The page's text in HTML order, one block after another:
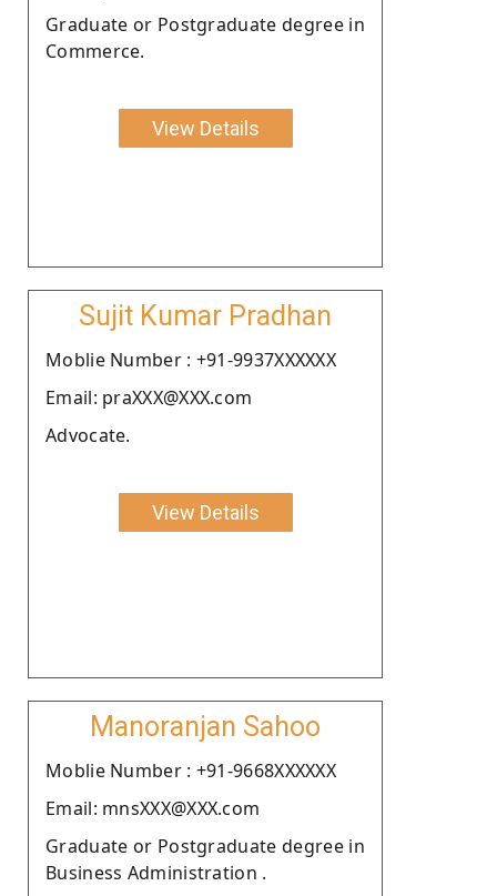
Graduate or Postgraduate degree in
Commerce.
View Details
Sujit Kumar Pradhan
Moblie Number : +91-9937XXXXXX
Email: praXXX@XXX.com
Advocate.
View Details
Manoranjan Sahoo
Moblie Number : +91-9668XXXXXX
Email: mnsXXX@XXX.com
Graduate or Postgraduate degree in
Business Administration .